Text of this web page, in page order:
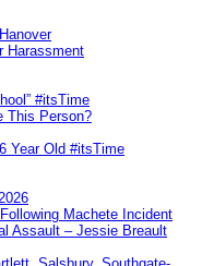
Harassment
#itsTime
This Person?
Year Old #itsTime
Machete Incident
Assault – Jessie Breault